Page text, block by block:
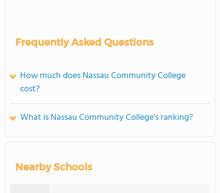
Frequently Asked Questions
How much does Nassau Community College
cost?
What is Nassau Community College's ranking?
Nearby Schools